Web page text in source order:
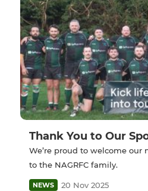
Thank You to Our
We’re proud to welcome our
to the NAGRFC family.
NEWS 20 Nov 2025